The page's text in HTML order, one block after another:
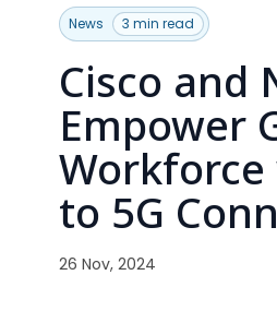
News 3 min read
Cisco and
Empower
Workforce
to 5G
26 Nov, 2024